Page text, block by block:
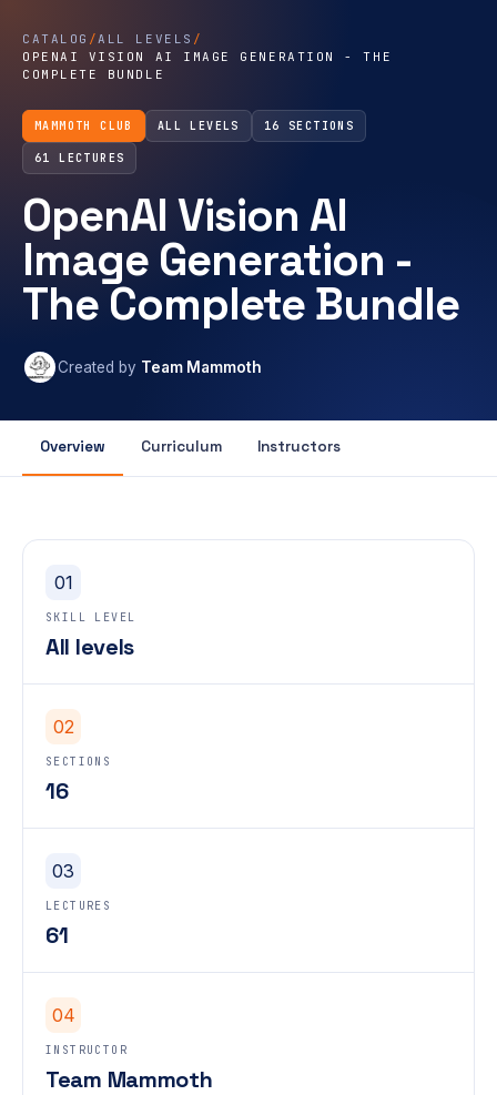
CATALOG /ALL LEVELS /
OPENAI VISION AI IMAGE GENERATION - THE
COMPLETE BUNDLE
MAMMOTH CLUB ALL LEVELS 16 SECTIONS
61 LECTURES
OpenAI Vision AI
Image Generation -
The Complete Bundle
Created by Team Mammoth
Overview Curriculum Instructors
01
SKILL LEVEL
All levels
02
SECTIONS
16
03
LECTURES
61
04
INSTRUCTOR
Team Mammoth